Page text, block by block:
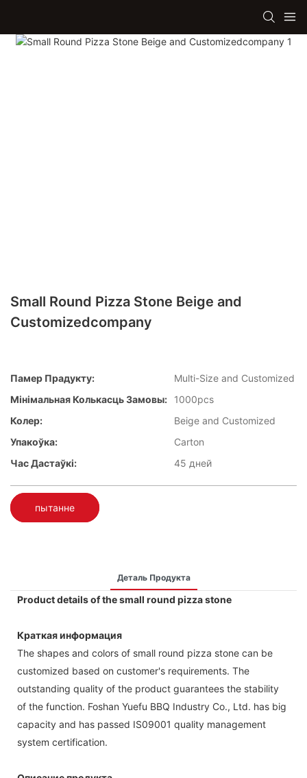
Small Round Pizza Stone Beige and
Customizedcompany
Памер Прадукту:
Multi-Size and Customized
Мінімальная Колькасць Замовы:
1000pcs
Колер:
Beige and Customized
Упакоўка:
Carton
Час Дастаўкі:
45 дней
пытанне
Деталь Продукта
Product details of the small round pizza stone
Краткая информация
The shapes and colors of small round pizza stone can be
customized based on customer's requirements. The
outstanding quality of the product guarantees the stability
of the function. Foshan Yuefu BBQ Industry Co., Ltd. has big
capacity and has passed IS09001 quality management
system certification.